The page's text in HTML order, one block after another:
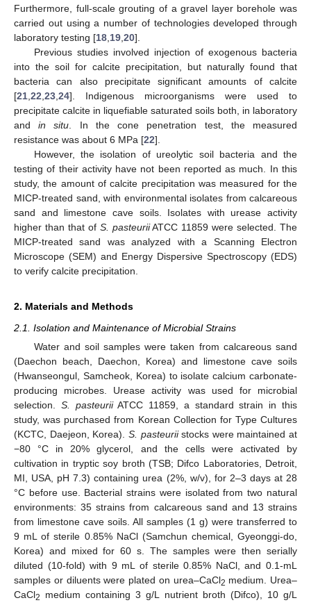
Furthermore, full-scale grouting of a gravel layer borehole was
carried out using a number of technologies developed through
laboratory testing [18 19 20].
Previous studies involved injection of exogenous bacteria
into the soil for calcite precipitation, but naturally found that
bacteria can also precipitate significant amounts of calcite
[21 22 23 24]. Indigenous microorganisms were used to
precipitate calcite in liquefiable saturated soils both, in laboratory
andin situ . In the cone penetration test, the measured
resistance was about 6 MPa [22].
However, the isolation of ureolytic soil bacteria and the
testing of their activity have not been reported as much. In this
study, the amount of calcite precipitation was measured for the
MICP-treated sand, with environmental isolates from calcareous
sand and limestone cave soils. Isolates with urease activity
higher than that of S. pasteuriiATCC 11859 were selected. The
MICP-treated sand was analyzed with a Scanning Electron
Microscope (SEM) and Energy Dispersive Spectroscopy (EDS)
to verify calcite precipitation.
2. Materials and Methods
2.1. Isolation and Maintenance of Microbial Strains
Water and soil samples were taken from calcareous sand
(Daechon beach, Daechon, Korea) and limestone cave soils
(Hwanseongul, Samcheok, Korea) to isolate calcium carbonate-
producing microbes. Urease activity was used for microbial
selection. S. pasteuriiATCC 11859, a standard strain in this
study, was purchased from Korean Collection for Type Cultures
(KCTC, Daejeon, Korea). S. pasteuriistocks were maintained at
−80 °C in 20% glycerol, and the cells were activated by
cultivation in tryptic soy broth (TSB; Difco Laboratories, Detroit,
MI, USA, pH 7.3) containing urea (2%, w/v), for 2–3 days at 28
°C before use. Bacterial strains were isolated from two natural
environments: 35 strains from calcareous sand and 13 strains
from limestone cave soils. All samples (1 g) were transferred to
9 mL of sterile 0.85% NaCl (Samchun chemical, Gyeonggi-do,
Korea) and mixed for 60 s. The samples were then serially
diluted (10-fold) with 9 mL of sterile 0.85% NaCl, and 0.1-mL
samples or diluents were plated on urea–CaCl2 medium. Urea–
CaCl2
medium containing 3 g/L nutrient broth (Difco), 10 g/L